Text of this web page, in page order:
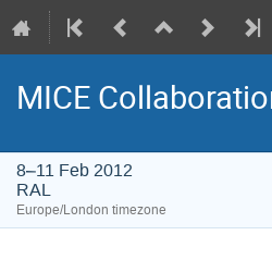
MICE
8–11 Feb 2012
RAL
Europe/London timezone